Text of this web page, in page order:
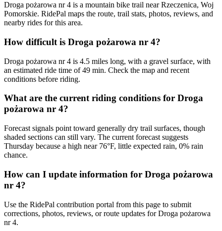
Droga pożarowa nr 4 is a mountain bike trail near Rzeczenica, Woj
Pomorskie. RidePal maps the route, trail stats, photos, reviews, and
nearby rides for this area.
How difficult is Droga pożarowa nr 4?
Droga pożarowa nr 4 is 4.5 miles long, with a gravel surface, with
an estimated ride time of 49 min. Check the map and recent
conditions before riding.
What are the current riding conditions for Droga
pożarowa nr 4?
Forecast signals point toward generally dry trail surfaces, though
shaded sections can still vary. The current forecast suggests
Thursday because a high near 76°F, little expected rain, 0% rain
chance.
How can I update information for Droga pożarowa
nr 4?
Use the RidePal contribution portal from this page to submit
corrections, photos, reviews, or route updates for Droga pożarowa
nr 4.